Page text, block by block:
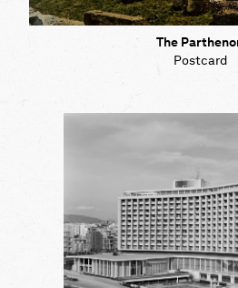
The
Postcard